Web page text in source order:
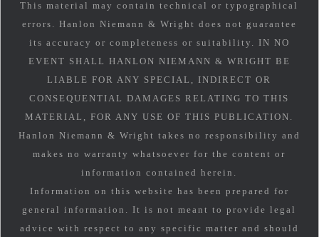
This material may contain technical or typographical
errors. Hanlon Niemann & Wright does not guarantee
its accuracy or completeness or suitability. IN NO
EVENT SHALL HANLON NIEMANN & WRIGHT BE
LIABLE FOR ANY SPECIAL, INDIRECT OR
CONSEQUENTIAL DAMAGES RELATING TO THIS
MATERIAL, FOR ANY USE OF THIS PUBLICATION.
Hanlon Niemann & Wright takes no responsibility and
makes no warranty whatsoever for the content or
information contained herein.
Information on this website has been prepared for
general information. It is not meant to provide legal
advice with respect to any specific matter and should